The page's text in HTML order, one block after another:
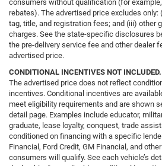
consumers without qualification (for
rebates). The advertised price excludes
tag, title, and registration fees; and (iii) other
charges. See the state-specific disclosures
the pre-delivery service fee and other dealer
advertised price.
CONDITIONAL INCENTIVES NOT INCLUDED.
The advertised price does not reflect
incentives. Conditional incentives are
meet eligibility requirements and are shown
detail page. Examples include educator,
graduate, lease loyalty, conquest, trade
conditioned on financing with a specific
Financial, Ford Credit, GM Financial, and
consumers will qualify. See each vehicle’s